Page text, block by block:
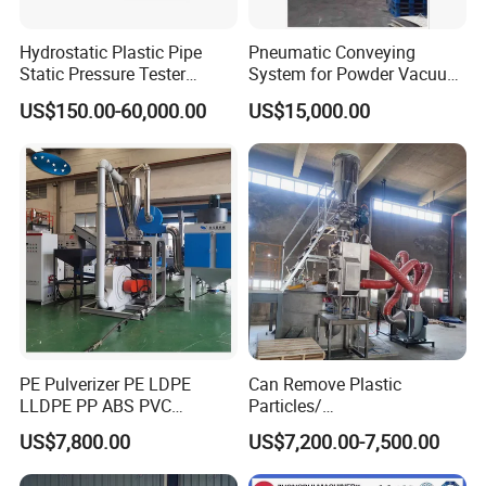
Hydrostatic Plastic Pipe
Static Pressure Tester
Equipment
US$150.00-60,000.00
Pneumatic Conveying
System for Powder Vacuum
Conveyor
US$15,000.00
PE Pulverizer PE LDPE
LLDPE PP ABS PVC
Grinding Milling Machine
US$7,800.00
Can Remove Plastic
Particles/
Grain/Cement/Cat Litter
Dust Separator
US$7,200.00-7,500.00